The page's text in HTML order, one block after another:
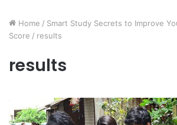
Home / Smart Study Secrets to Improve
Score / results
results